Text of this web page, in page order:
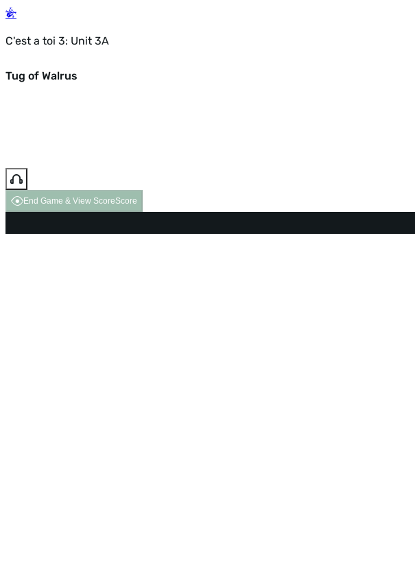
C'est a toi 3: Unit 3A
Tug of Walrus
End Game & View ScoreScore